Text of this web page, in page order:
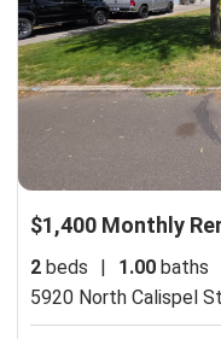
$1,400 Monthly
2 beds 1.00 baths
5920 North Calispel